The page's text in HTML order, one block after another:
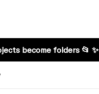
become folders 📂 ✨